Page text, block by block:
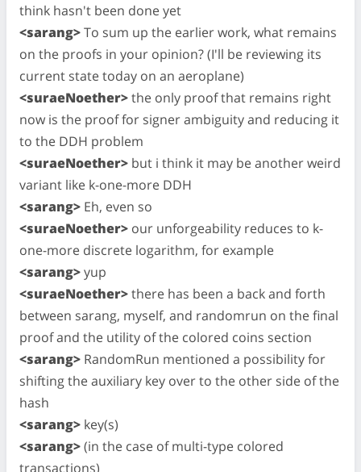
think hasn't been done yet
<sarang>To sum up the earlier work, what remains
on the proofs in your opinion? (I'll be reviewing its
current state today on an aeroplane)
<suraeNoether>the only proof that remains right
now is the proof for signer ambiguity and reducing it
to the DDH problem
<suraeNoether> but i think it may be another weird
variant like k-one-more DDH
<sarang> Eh, even so
<suraeNoether> our unforgeability reduces to k-
one-more discrete logarithm, for example
<sarang>yup
<suraeNoether>there has been a back and forth
between sarang, myself, and randomrun on the final
proof and the utility of the colored coins section
<sarang> RandomRun mentioned a possibility for
shifting the auxiliary key over to the other side of the
hash
<sarang> key(s)
<sarang>(in the case of multi-type colored
transactions)